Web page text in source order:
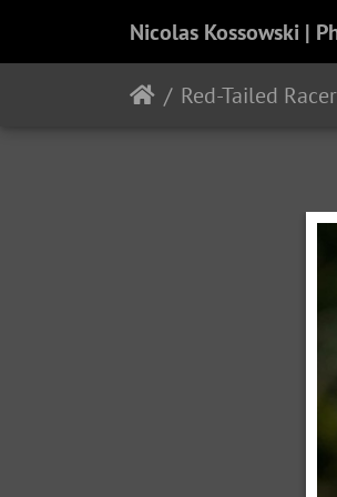
Nicolas Kossowski |
Red-Tailed Racer